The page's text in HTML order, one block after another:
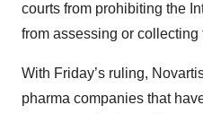
courts from prohibiting the
from assessing or collecting
With Friday’s ruling,
pharma companies that